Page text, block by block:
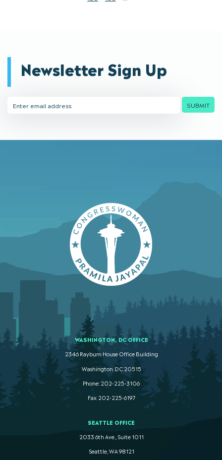
Newsletter Sign Up
Address
SUBMIT
WASHINGTON, DC OFFICE
2346 Rayburn House Office Building
Washington. DC 20515
Phone: 202-225-3106
Fax: 202-225-6197
SEATTLE OFFICE
2033 6th Ave., Suite 1011
Seattle, WA 98121